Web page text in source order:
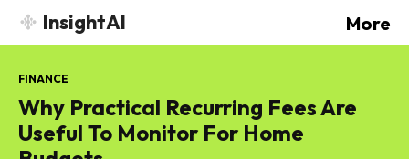
InsightAI More
FINANCE
Why Practical Recurring Fees Are
Useful To Monitor For Home